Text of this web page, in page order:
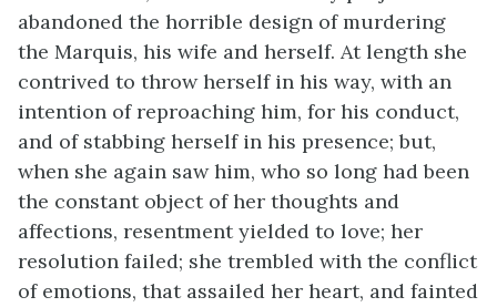
abandoned the horrible design of murdering
the Marquis, his wife and herself. At length she
contrived to throw herself in his way, with an
intention of reproaching him, for his conduct,
and of stabbing herself in his presence; but,
when she again saw him, who so long had been
the constant object of her thoughts and
affections, resentment yielded to love; her
resolution failed; she trembled with the conflict
of emotions, that assailed her heart, and fainted